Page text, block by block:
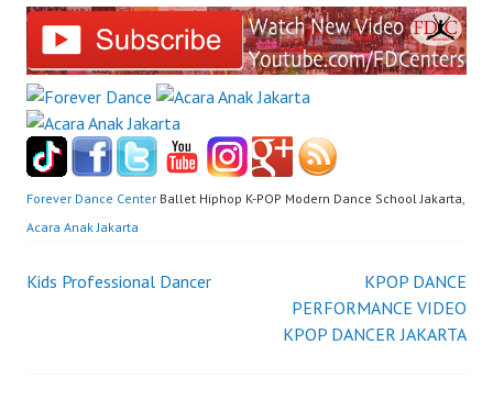
Forever Dance Center Ballet Hiphop K-POP Modern Dance School Jakarta,
Acara Anak Jakarta
Post
Kids Professional Dancer
KPOP DANCE
PERFORMANCE VIDEO
KPOP DANCER JAKARTA